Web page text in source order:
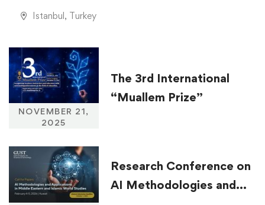
Injustice
Istanbul, Turkey
NOVEMBER 21,
2025
The 3rd International
“Muallem Prize”
Research Conference on
AI Methodologies and